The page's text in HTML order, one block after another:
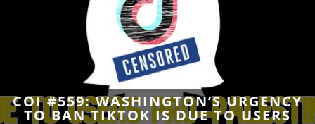
COI #559: WASHINGTON’S URGENCY
TO BAN TIKTOK IS DUE TO USERS